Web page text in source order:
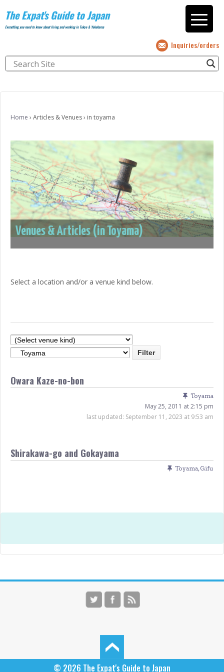
The Expat's Guide to Japan
Everything you need to know about living and working in Tokyo & Yokohama
Inquiries/orders
Home › Articles & Venues› in toyama
Venues & Articles (in Toyama)
Select a location and/or a venue kind below.
Owara Kaze-no-bon
Toyama
May 25, 2011 at 2:15 pm
last updated: September 11, 2023 at 9:53 am
Shirakawa-go and Gokayama
Toyama,Gifu
© 2026 The Expat's Guide to Japan